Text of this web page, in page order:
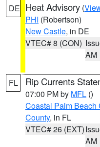
DE Heat Advisory (
PHI (Robertson)
New Castle, in DE
VTEC# 8 (CON)
AM
FL Rip Currents
07:00 PM by MFL ()
Coastal Palm Beach
County, in FL
VTEC# 26 (EXT)
AM